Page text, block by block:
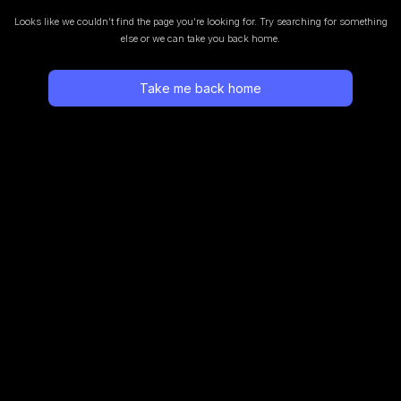
Looks like we couldn’t find the page you’re looking for. Try searching for something
else or we can take you back home.
Take me back home